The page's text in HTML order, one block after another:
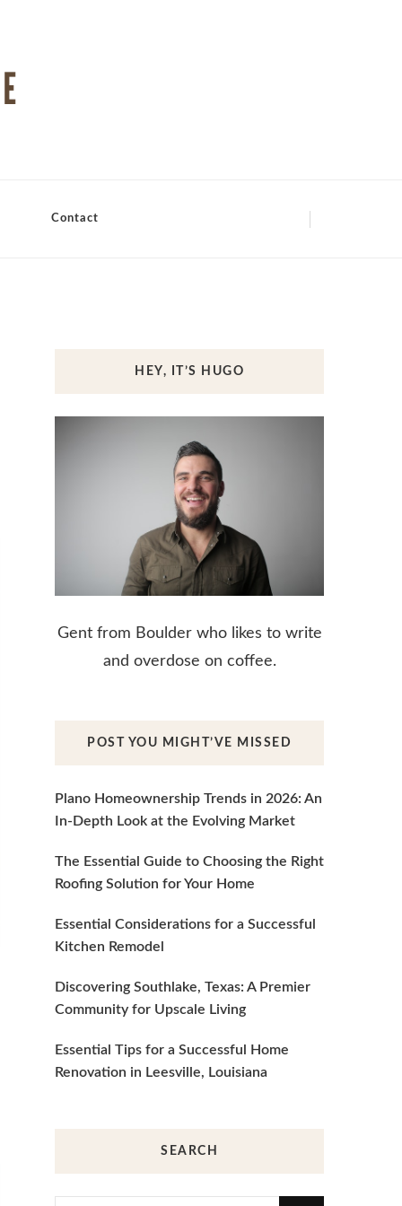
Contact
HEY, IT’S HUGO
Gent from Boulder who likes to write
and overdose on coffee.
POST YOU MIGHT’VE MISSED
Plano Homeownership Trends in 2026: An
In-Depth Look at the Evolving Market
The Essential Guide to Choosing the Right
Roofing Solution for Your Home
Essential Considerations for a Successful
Kitchen Remodel
Discovering Southlake, Texas: A Premier
Community for Upscale Living
Essential Tips for a Successful Home
Renovation in Leesville, Louisiana
SEARCH